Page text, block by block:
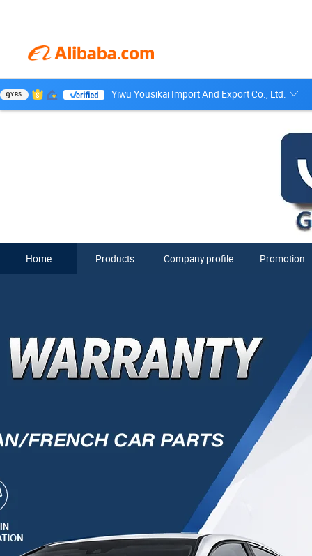
9YRS Yiwu Yousikai Import And Export Co., Ltd.
Home Products Company profile Promotion